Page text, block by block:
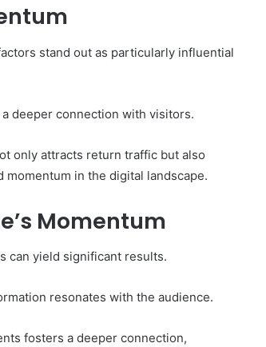
stand out as particularly influential
deeper connection with visitors.
only attracts return traffic but also
in the digital landscape.
Momentum
can yield significant results.
resonates with the audience.
fosters a deeper connection,